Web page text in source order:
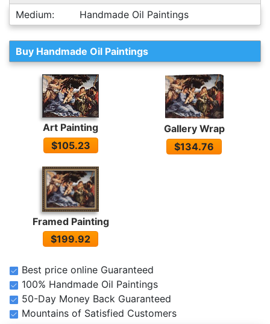
Medium:
Handmade Oil Paintings
Buy Handmade Oil Paintings
Art Painting
$105.23
Gallery Wrap
$134.76
Framed Painting
$199.92
Best price online Guaranteed
100% Handmade Oil Paintings
50-Day Money Back Guaranteed
Mountains of Satisfied Customers